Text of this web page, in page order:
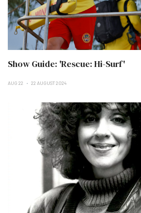
Show Guide: 'Rescue: Hi-Surf'
AUG 22 22 AUGUST 2024